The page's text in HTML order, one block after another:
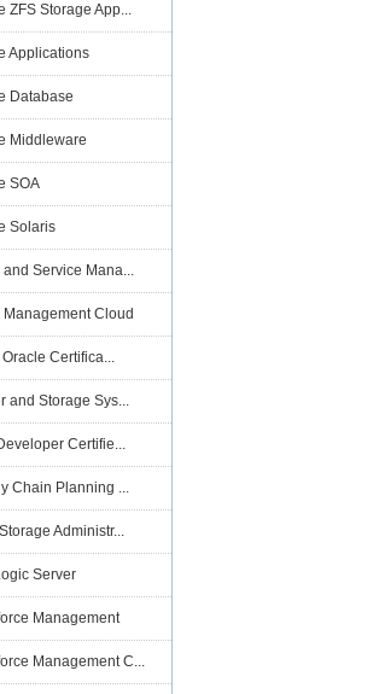
ZFS Storage App...
Applications
Database
Middleware
SOA
Solaris
and Service Mana...
Management Cloud
Certifica...
and Storage Sys...
Certifie...
Chain Planning ...
Administr...
Server
Management
Management C...